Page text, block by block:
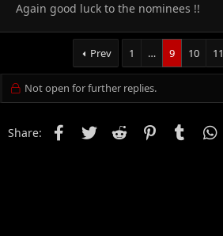
Again good luck to the nominees !!
Prev 1 … 9 10 11
Not open for further replies.
Share: FacebookTwitter Reddit PinterestTumblr